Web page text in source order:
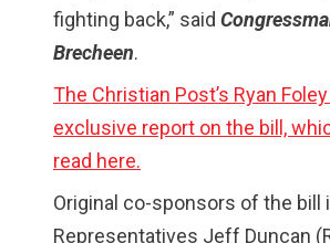
fighting back,” said
Brecheen.
The Christian Post’s Ryan
exclusive report on the bill,
read here.
Original co-sponsors of the bill
Representatives Jeff Duncan